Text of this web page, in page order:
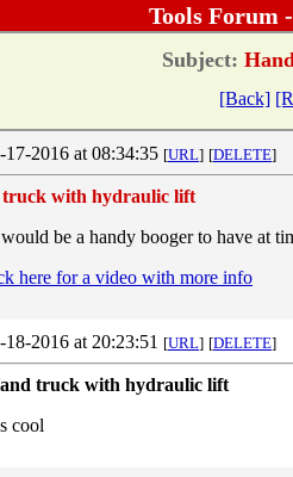
Tools Forum
Subject:
[Back]
17-2016 at 08:34:35 [URL] [DELETE]
truck with hydraulic lift
be a handy booger to have at
here for a video with more info
18-2016 at 20:23:51 [URL] [DELETE]
truck with hydraulic lift
cool